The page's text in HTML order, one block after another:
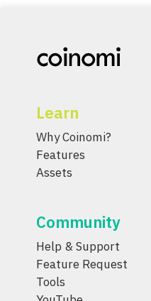
Learn
Why Coinomi?
Features
Assets
Community
Help & Support
Feature Request
Tools